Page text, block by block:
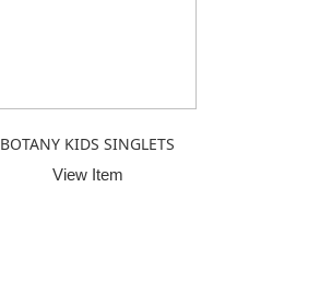
BOTANY KIDS SINGLETS
View Item